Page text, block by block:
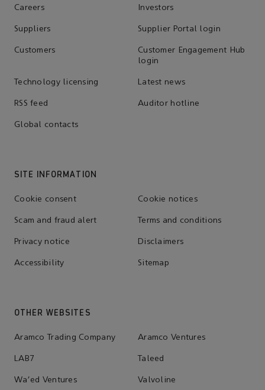
Careers Investors
Suppliers Supplier Portal login
Customers
Customer Engagement Hub
login
Technology licensing Latest news
RSS feed Auditor hotline
Global contacts
SITE INFORMATION
Cookie consent Cookie notices
Scam and fraud alert Terms and conditions
Privacy notice Disclaimers
Accessibility Sitemap
OTHER WEBSITES
Aramco Trading Company Aramco Ventures
LAB7 Taleed
Wa'ed Ventures Valvoline